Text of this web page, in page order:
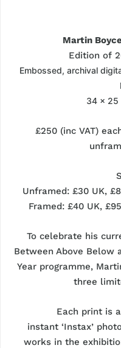
Martin
Edition of
Embossed, archival
34 x 25
£250 (inc VAT)
Unframed: £30 UK,
Framed: £40 UK,
To celebrate his
Between Above Below
Year programme,
three
Each print is
instant ‘Instax’
works in the